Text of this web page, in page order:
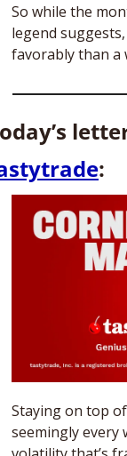
So while the
legend
favorably than a
:
Staying on top
seemingly every